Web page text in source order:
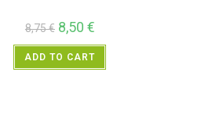
8,75€ 8,50 €
ADD TO CART